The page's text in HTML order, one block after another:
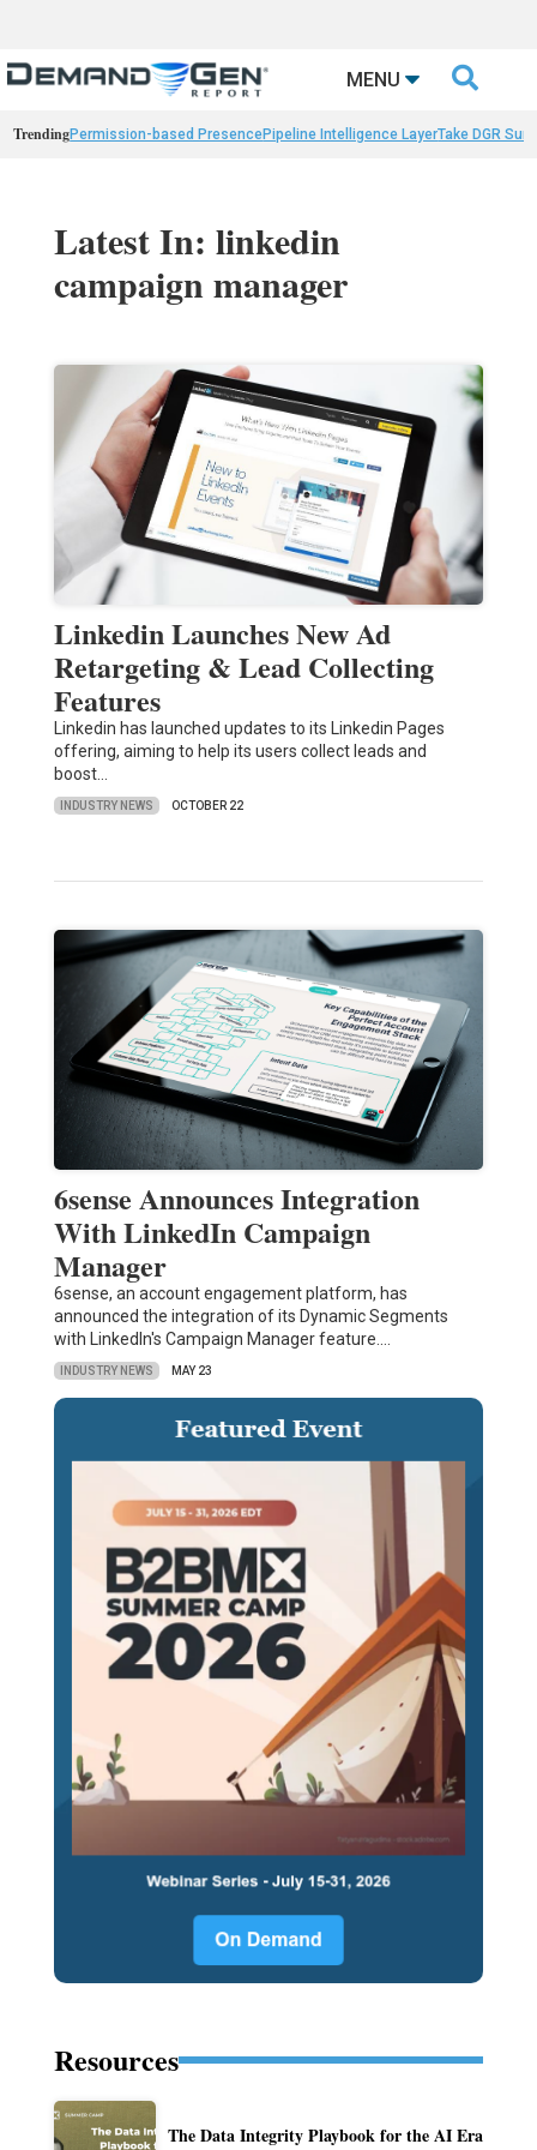
MENU 
TrendingPermission-based PresencePipeline Intelligence LayerTake DGR
Latest In: linkedin
campaign manager
Linkedin Launches New Ad
Retargeting & Lead Collecting
Features
Linkedin has launched updates to its Linkedin Pages
offering, aiming to help its users collect leads and
boost…
INDUSTRY NEWS OCTOBER 22
6sense Announces Integration
With LinkedIn Campaign
Manager
6sense, an account engagement platform, has
announced the integration of its Dynamic Segments
with LinkedIn's Campaign Manager feature.…
INDUSTRY NEWS MAY 23
Resources
The Data Integrity Playbook for the AI Era